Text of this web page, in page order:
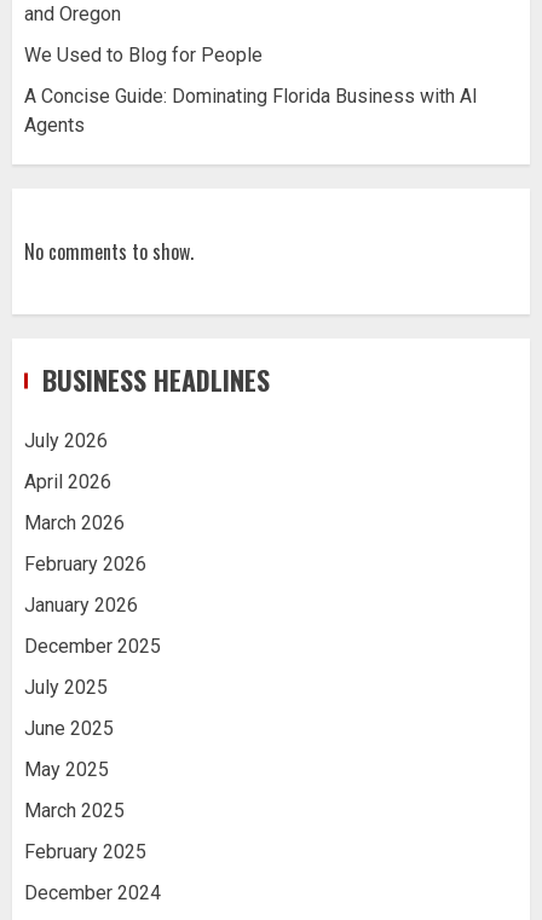
and Oregon
We Used to Blog for People
A Concise Guide: Dominating Florida Business with AI
Agents
No comments to show.
BUSINESS HEADLINES
July 2026
April 2026
March 2026
February 2026
January 2026
December 2025
July 2025
June 2025
May 2025
March 2025
February 2025
December 2024